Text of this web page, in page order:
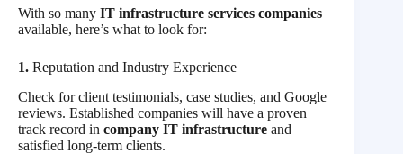
With so many IT infrastructure services companies
available, here’s what to look for:
1. Reputation and Industry Experience
Check for client testimonials, case studies, and Google
reviews. Established companies will have a proven
track record in company IT infrastructure and
satisfied long-term clients.